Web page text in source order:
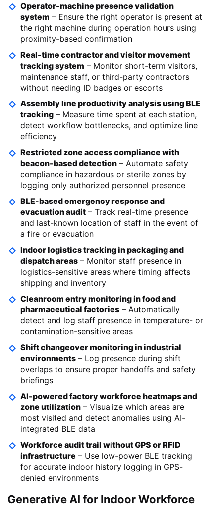
Operator-machine presence validation
system – Ensure the right operator is present at
the right machine during operation hours using
proximity-based confirmation
Real-time contractor and visitor movement
tracking system – Monitor short-term visitors,
maintenance staff, or third-party contractors
without needing ID badges or escorts
Assembly line productivity analysis using BLE
tracking – Measure time spent at each station,
detect workflow bottlenecks, and optimize line
efficiency
Restricted zone access compliance with
beacon-based detection – Automate safety
compliance in hazardous or sterile zones by
logging only authorized personnel presence
BLE-based emergency response and
evacuation audit – Track real-time presence
and last-known location of staff in the event of
a fire or evacuation
Indoor logistics tracking in packaging and
dispatch areas – Monitor staff presence in
logistics-sensitive areas where timing affects
shipping and inventory
Cleanroom entry monitoring in food and
pharmaceutical factories – Automatically
detect and log staff presence in temperature- or
contamination-sensitive areas
Shift changeover monitoring in industrial
environments – Log presence during shift
overlaps to ensure proper handoffs and safety
briefings
AI-powered factory workforce heatmaps and
zone utilization – Visualize which areas are
most visited and detect anomalies using AI-
integrated BLE data
Workforce audit trail without GPS or RFID
infrastructure – Use low-power BLE tracking
for accurate indoor history logging in GPS-
denied environments
Generative AI for Indoor Workforce